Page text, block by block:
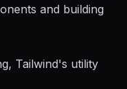
and building
Tailwind's utility